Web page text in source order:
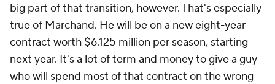
big part of that transition, however. That's especially
true of Marchand. He will be on a new eight-year
contract worth $6.125 million per season, starting
next year. It's a lot of term and money to give a guy
who will spend most of that contract on the wrong